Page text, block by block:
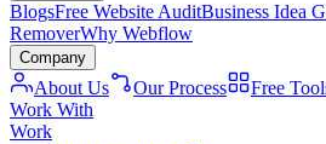
BlogsFree Website AuditBusiness Idea
RemoverWhy Webflow
Company
About Us Our Process Free
Work With
Work